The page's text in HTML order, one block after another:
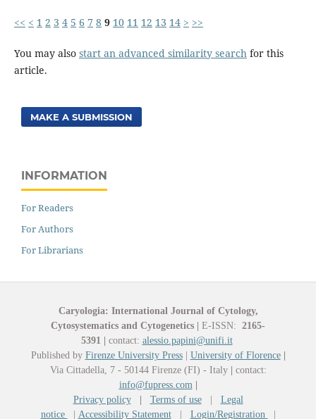
<< < 1 2 3 4 5 6 7 8 9 10 11 12 13 14 > >>
You may also start an advanced similarity search for this
article.
MAKE A SUBMISSION
INFORMATION
For Readers
For Authors
For Librarians
Caryologia: International Journal of Cytology,
Cytosystematics and Cytogenetics
E-ISSN: 2165-
5391
contact: alessio.papini@unifi.it
Published by Firenze University Press| University of Florence
Via Cittadella, 7 - 50144 Firenze (FI) - Italy
contact:
info@fupress.com
Privacy policy
Terms of use| Legal
notice
Accessibility Statement| Login/Registration